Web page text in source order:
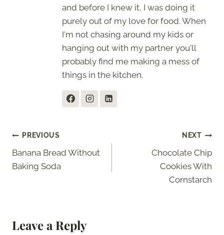
and before I knew it, I was doing it
purely out of my love for food. When
I'm not chasing around my kids or
hanging out with my partner you'll
probably find me making a mess of
things in the kitchen.
Post
navigation
PREVIOUS
Banana Bread Without
Baking Soda
NEXT
Chocolate Chip
Cookies With
Cornstarch
Leave a Reply